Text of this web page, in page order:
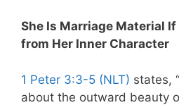
She Is Marriage Material If
from Her Inner Character
1 Peter 3:3-5 (NLT) states,
about the outward beauty